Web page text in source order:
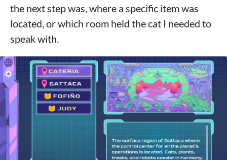
the next step was, where a specific item was
located, or which room held the cat I needed to
speak with.